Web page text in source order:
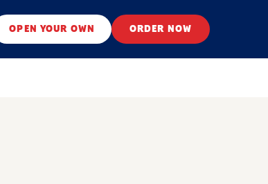
OPEN YOUR OWN ORDER NOW